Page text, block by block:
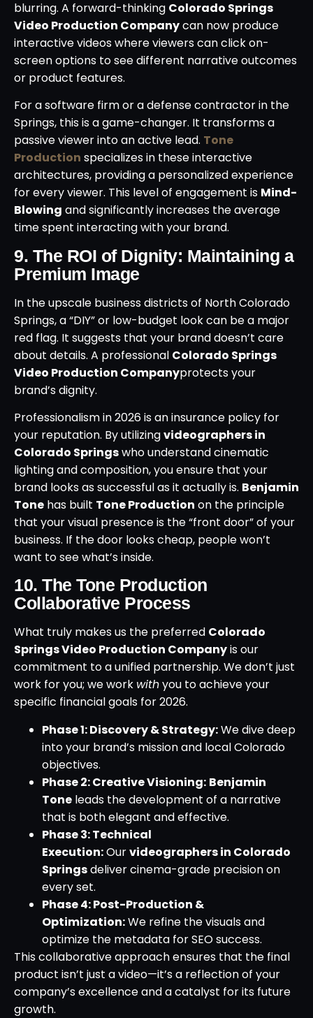
blurring. A forward-thinking Colorado Springs
Video Production Companycan now produce
interactive videos where viewers can click on-
screen options to see different narrative outcomes
or product features.
For a software firm or a defense contractor in the
Springs, this is a game-changer. It transforms a
passive viewer into an active lead. Tone
Production specializes in these interactive
architectures, providing a personalized experience
for every viewer. This level of engagement is Mind-
Blowing and significantly increases the average
time spent interacting with your brand.
9. The ROI of Dignity: Maintaining a
Premium Image
In the upscale business districts of North Colorado
Springs, a “DIY” or low-budget look can be a major
red flag. It suggests that your brand doesn’t care
about details. A professional Colorado Springs
Video Production Companyprotects your
brand’s dignity.
Professionalism in 2026 is an insurance policy for
your reputation. By utilizingvideographers in
Colorado Springswho understand cinematic
lighting and composition, you ensure that your
brand looks as successful as it actually is. Benjamin
Tone has built Tone Production on the principle
that your visual presence is the “front door” of your
business. If the door looks cheap, people won’t
want to see what’s inside.
10. The Tone Production
Collaborative Process
What truly makes us the preferred Colorado
Springs Video Production Companyis our
commitment to a unified partnership. We don’t just
work for you; we work withyou to achieve your
specific financial goals for 2026.
Phase 1: Discovery & Strategy:We dive deep
into your brand’s mission and local Colorado
objectives.
Phase 2: Creative Visioning: Benjamin
Tone leads the development of a narrative
that is both elegant and effective.
Phase 3: Technical
Execution:Ourvideographers in Colorado
Springsdeliver cinema-grade precision on
every set.
Phase 4: Post-Production &
Optimization:We refine the visuals and
optimize the metadata for SEO success.
This collaborative approach ensures that the final
product isn’t just a video—it’s a reflection of your
company’s excellence and a catalyst for its future
growth.